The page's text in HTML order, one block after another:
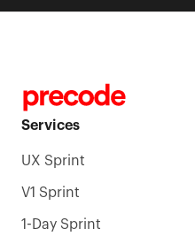
Services
UX Sprint
V1 Sprint
1-Day Sprint